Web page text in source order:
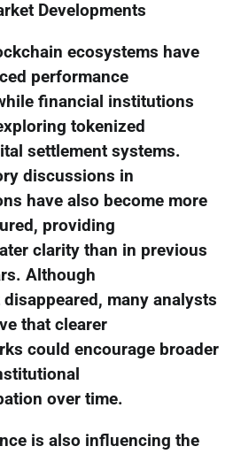
Developments
ecosystems have
performance
financial institutions
tokenized
settlement systems.
discussions in
have also become more
providing
clarity than in previous
Although
many analysts
that clearer
could encourage broader
over time.
is also influencing the